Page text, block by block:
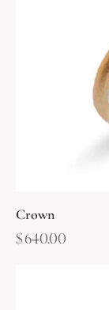
Crown
$640.00